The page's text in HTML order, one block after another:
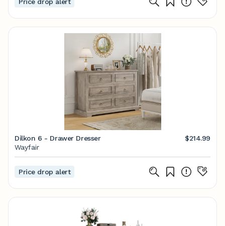
Dilkon 6 - Drawer Dresser
$214.99
Wayfair
Price drop alert